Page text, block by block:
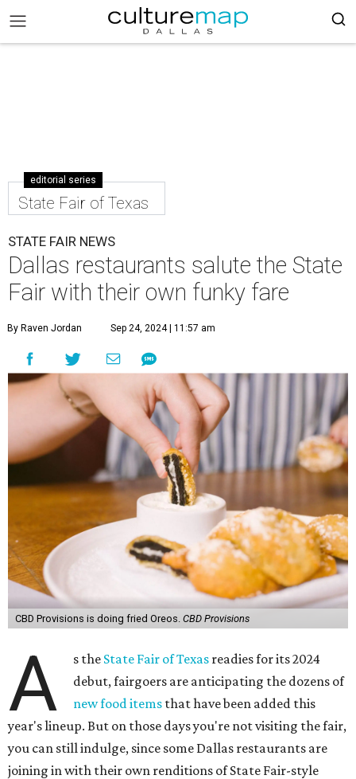
editorial series
State Fair of Texas
STATE FAIR NEWS
Dallas restaurants salute the State
Fair with their own funky fare
By Raven Jordan Sep 24, 2024 | 11:57 am
CBD Provisions is doing fried Oreos. CBD Provisions
A s the State Fair of Texas readies for its 2024
debut, fairgoers are anticipating the dozens of
new food items that have been added this
year's lineup. But on those days you're not visiting the fair,
you can still indulge, since some Dallas restaurants are
joining in with their own renditions of State Fair-style